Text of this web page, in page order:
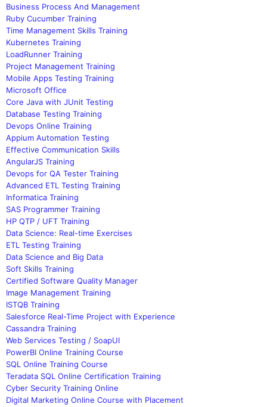
Business Process And Management
Ruby Cucumber Training
Time Management Skills Training
Kubernetes Training
LoadRunner Training
Project Management Training
Mobile Apps Testing Training
Microsoft Office
Core Java with JUnit Testing
Database Testing Training
Devops Online Training
Appium Automation Testing
Effective Communication Skills
AngularJS Training
Devops for QA Tester Training
Advanced ETL Testing Training
Informatica Training
SAS Programmer Training
HP QTP / UFT Training
Data Science: Real-time Exercises
ETL Testing Training
Data Science and Big Data
Soft Skills Training
Certified Software Quality Manager
Image Management Training
ISTQB Training
Salesforce Real-Time Project with Experience
Cassandra Training
Web Services Testing / SoapUI
PowerBI Online Training Course
SQL Online Training Course
Teradata SQL Online Certification Training
Cyber Security Training Online
Digital Marketing Online Course with Placement